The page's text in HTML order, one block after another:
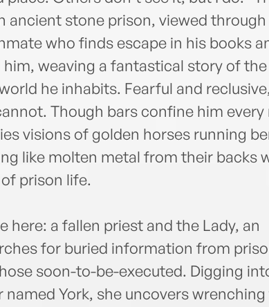
ancient stone prison, viewed
who finds escape in his books
weaving a fantastical story of
he inhabits. Fearful and
Though bars confine him every
visions of golden horses running
like molten metal from their backs
prison life.
here: a fallen priest and the Lady, an
for buried information from
soon-to-be-executed. Digging
named York, she uncovers